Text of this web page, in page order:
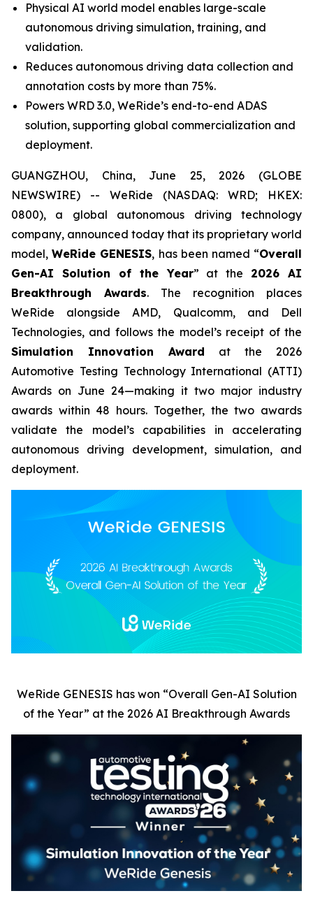
Physical AI world model enables large-scale
autonomous driving simulation, training, and
validation.
Reduces autonomous driving data collection and
annotation costs by more than 75%.
Powers WRD 3.0, WeRide’s end-to-end ADAS
solution, supporting global commercialization and
deployment.
GUANGZHOU, China, June 25, 2026 (GLOBE
NEWSWIRE) -- WeRide (NASDAQ: WRD; HKEX:
0800), a global autonomous driving technology
company, announced today that its proprietary world
model,WeRide GENESIS, has been named “Overall
Gen-AI Solution of the Year” at the 2026 AI
Breakthrough Awards. The recognition places
WeRide alongside AMD, Qualcomm, and Dell
Technologies, and follows the model’s receipt of the
Simulation Innovation Award at the 2026
Automotive Testing Technology International (ATTI)
Awards on June 24—making it two major industry
awards within 48 hours. Together, the two awards
validate the model’s capabilities in accelerating
autonomous driving development, simulation, and
deployment.
WeRide GENESIS has won “Overall Gen-AI Solution
of the Year” at the 2026 AI Breakthrough Awards